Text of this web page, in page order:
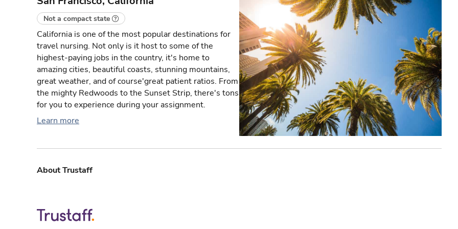
Not a compact state
California is one of the most popular destinations for
travel nursing. Not only is it host to some of the
highest-paying jobs in the country, it's home to
amazing cities, beautiful coasts, stunning mountains,
great weather, and of course'great patient ratios. From
the mighty Redwoods to the Sunset Strip, there's tons
for you to experience during your assignment.
Learn more
About Trustaff